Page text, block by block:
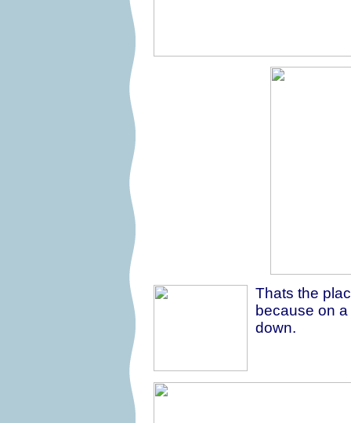
Thats the
because on
down.